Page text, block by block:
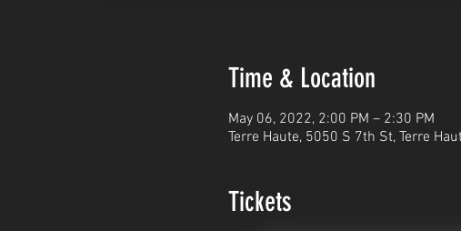
Time & Location
May 06, 2022, 2:00 PM – 2:30 PM
Terre Haute, 5050 S 7th St, Terre
Tickets